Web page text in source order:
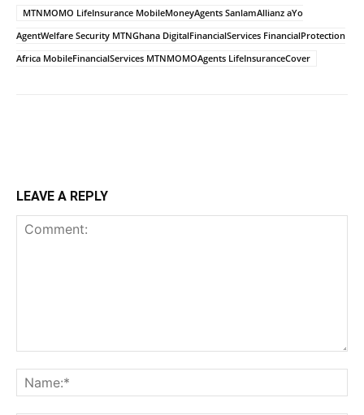
MTNMOMO LifeInsurance MobileMoneyAgents SanlamAllianz aYo
AgentWelfare Security MTNGhana DigitalFinancialServices FinancialProtection
Africa MobileFinancialServices MTNMOMOAgents LifeInsuranceCover
LEAVE A REPLY